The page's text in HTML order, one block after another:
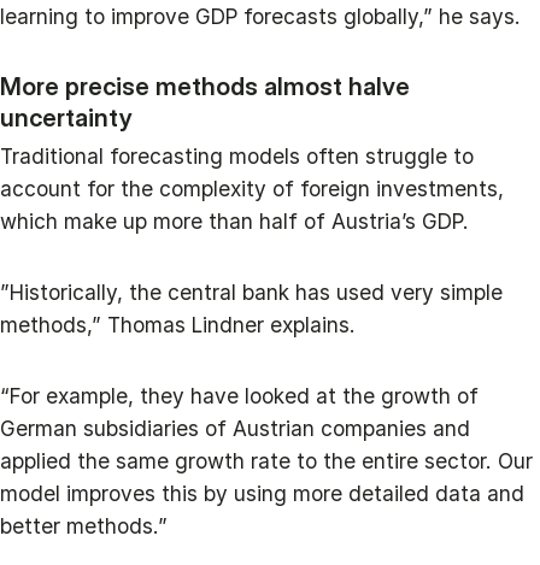
learning to improve GDP forecasts globally,” he says.
More precise methods almost halve
uncertainty
Traditional forecasting models often struggle to
account for the complexity of foreign investments,
which make up more than half of Austria’s GDP.
”Historically, the central bank has used very simple
methods,” Thomas Lindner explains.
“For example, they have looked at the growth of
German subsidiaries of Austrian companies and
applied the same growth rate to the entire sector. Our
model improves this by using more detailed data and
better methods.”